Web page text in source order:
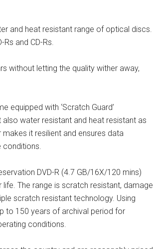
and heat resistant range of optical discs.
and CD-Rs.
without letting the quality wither away,
equipped with ‘Scratch Guard’
water resistant and heat resistant as
makes it resilient and ensures data
DVD-R (4.7 GB/16X/120 mins)
The range is scratch resistant, damage
scratch resistant technology. Using
to 150 years of archival period for
conditions.